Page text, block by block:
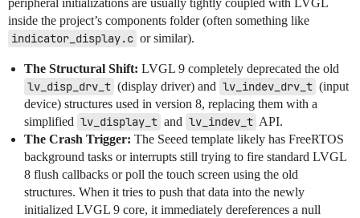
peripheral initializations are usually tightly coupled with LVGL
inside the project’s components folder (often something like
indicator_display.c or similar).
The Structural Shift: LVGL 9 completely deprecated the old
lv_disp_drv_t (display driver) and lv_indev_drv_t (input
device) structures used in version 8, replacing them with a
simplified lv_display_t and lv_indev_t API.
The Crash Trigger: The Seeed template likely has FreeRTOS
background tasks or interrupts still trying to fire standard LVGL
8 flush callbacks or poll the touch screen using the old
structures. When it tries to push that data into the newly
initialized LVGL 9 core, it immediately dereferences a null